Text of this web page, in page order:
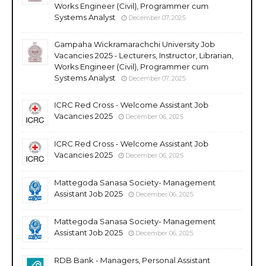
Works Engineer (Civil), Programmer cum
Systems Analyst
December 07, 2025
Gampaha Wickramarachchi University Job
Vacancies 2025 - Lecturers, Instructor, Librarian,
Works Engineer (Civil), Programmer cum
Systems Analyst
December 07, 2025
ICRC Red Cross - Welcome Assistant Job
Vacancies 2025
December 06, 2025
ICRC Red Cross - Welcome Assistant Job
Vacancies 2025
December 06, 2025
Mattegoda Sanasa Society- Management
Assistant Job 2025
December 06, 2025
Mattegoda Sanasa Society- Management
Assistant Job 2025
December 06, 2025
RDB Bank - Managers, Personal Assistant